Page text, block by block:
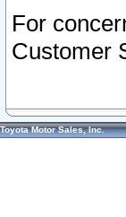
For
Customer
Toyota Motor Sales, Inc.